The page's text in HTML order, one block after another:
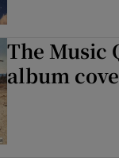
The Music
album